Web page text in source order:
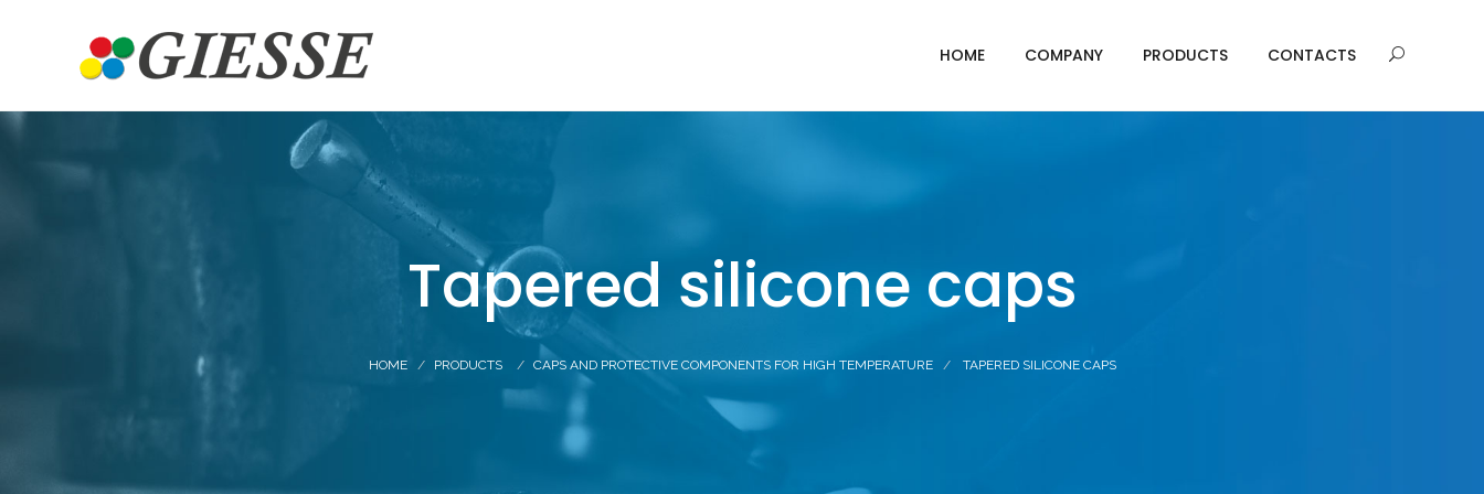
HOME COMPANY PRODUCTS CONTACTS
Tapered silicone caps
HOME PRODUCTS CAPS AND PROTECTIVE COMPONENTS FOR HIGH TEMPERATURE TAPERED SILICONE CAPS